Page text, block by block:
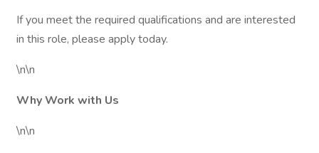
If you meet the required qualifications and are interested
in this role, please apply today.
\n\n
Why Work with Us
\n\n